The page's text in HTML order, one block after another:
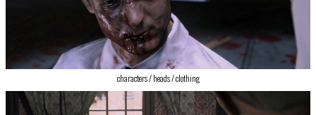
‍characters / heads / clothing